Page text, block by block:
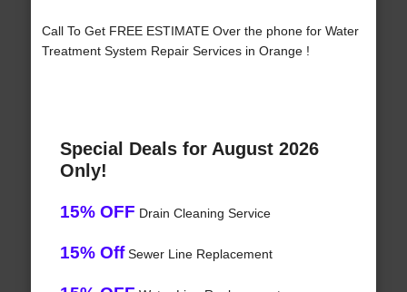
Call To Get FREE ESTIMATE Over the phone for Water
Treatment System Repair Services in Orange !
Special Deals for August 2026
Only!
15% OFF Drain Cleaning Service
15% OffSewer Line Replacement